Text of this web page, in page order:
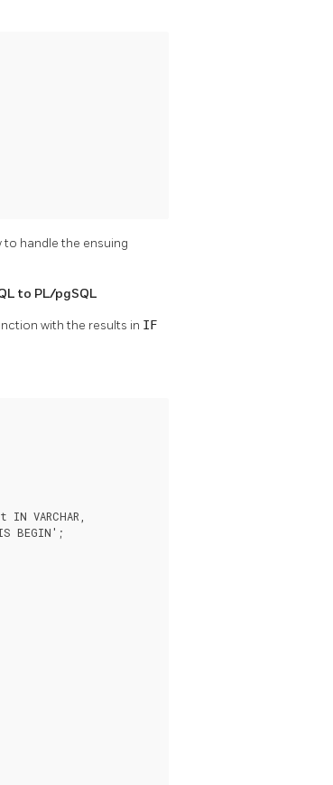
handle the ensuing
to PL/pgSQL
with the results in IF
IN VARCHAR,
BEGIN';